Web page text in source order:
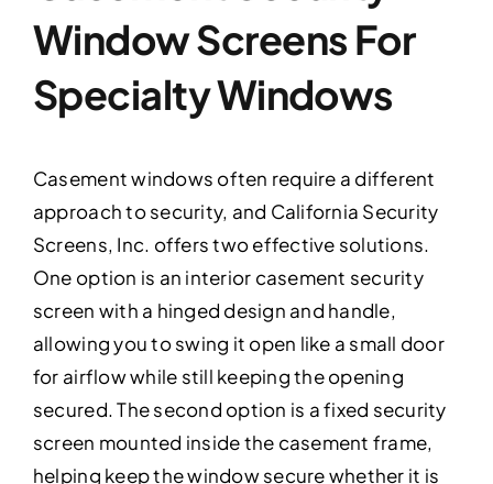
Window Screens For
Specialty Windows
Casement windows often require a different
approach to security, and California Security
Screens, Inc. offers two effective solutions.
One option is an interior casement security
screen with a hinged design and handle,
allowing you to swing it open like a small door
for airflow while still keeping the opening
secured. The second option is a fixed security
screen mounted inside the casement frame,
helping keep the window secure whether it is